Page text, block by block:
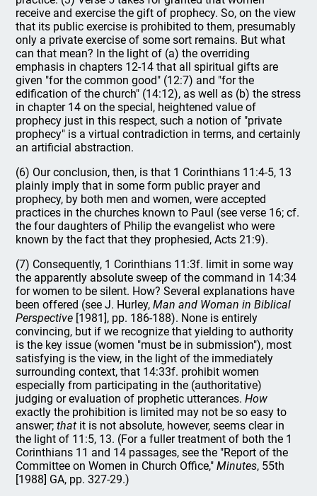
receive and exercise the gift of prophecy. So, on the view
that its public exercise is prohibited to them, presumably
only a private exercise of some sort remains. But what
can that mean? In the light of (a) the overriding
emphasis in chapters 12-14 that all spiritual gifts are
given "for the common good" (12:7) and "for the
edification of the church" (14:12), as well as (b) the stress
in chapter 14 on the special, heightened value of
prophecy just in this respect, such a notion of "private
prophecy" is a virtual contradiction in terms, and certainly
an artificial abstraction.
(6) Our conclusion, then, is that 1 Corinthians 11:4-5, 13
plainly imply that in some form public prayer and
prophecy, by both men and women, were accepted
practices in the churches known to Paul (see verse 16; cf.
the four daughters of Philip the evangelist who were
known by the fact that they prophesied, Acts 21:9).
(7) Consequently, 1 Corinthians 11:3f. limit in some way
the apparently absolute sweep of the command in 14:34
for women to be silent. How? Several explanations have
been offered (see J. Hurley,Man and Woman in Biblical
Perspective [1981], pp. 186-188). None is entirely
convincing, but if we recognize that yielding to authority
is the key issue (women "must be in submission"), most
satisfying is the view, in the light of the immediately
surrounding context, that 14:33f. prohibit women
especially from participating in the (authoritative)
judging or evaluation of prophetic utterances.How
exactly the prohibition is limited may not be so easy to
answer;that it is not absolute, however, seems clear in
the light of 11:5, 13. (For a fuller treatment of both the 1
Corinthians 11 and 14 passages, see the "Report of the
Committee on Women in Church Office,"Minutes, 55th
[1988] GA, pp. 327-29.)